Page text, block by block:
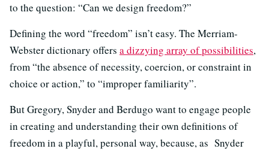
to the question: “Can we design freedom?”
Defining the word “freedom” isn’t easy. The Merriam-
Webster dictionary offers a dizzying array of possibilities,
from “the absence of necessity, coercion, or constraint in
choice or action,” to “improper familiarity”.
But Gregory, Snyder and Berdugo want to engage people
in creating and understanding their own definitions of
freedom in a playful, personal way, because, as Snyder